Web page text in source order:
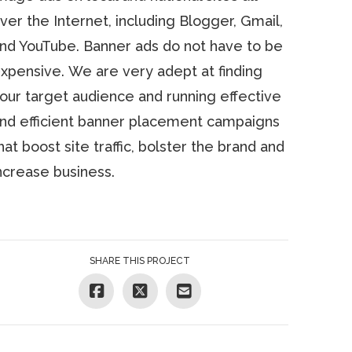
the Internet, including Blogger, Gmail,
YouTube. Banner ads do not have to be
We are very adept at finding
target audience and running effective
efficient banner placement campaigns
boost site traffic, bolster the brand and
business.
SHARE THIS PROJECT